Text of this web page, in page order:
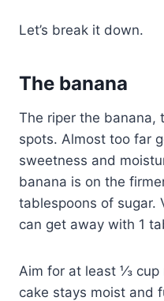
Let’s break it down.
The banana
The riper the banana,
spots. Almost too far
sweetness and
banana is on the
tablespoons of sugar.
can get away with 1
Aim for at least ⅓ cup
cake stays moist and